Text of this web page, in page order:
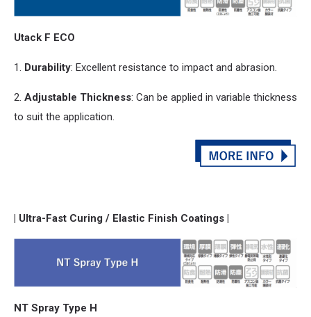
Utack F ECO
1. Durability: Excellent resistance to impact and abrasion.
2. Adjustable Thickness: Can be applied in variable thickness
to suit the application.
| Ultra-Fast Curing / Elastic Finish Coatings |
NT Spray Type H